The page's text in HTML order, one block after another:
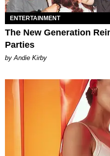
ENTERTAINMENT
The New Generation
Parties
by Andie Kirby